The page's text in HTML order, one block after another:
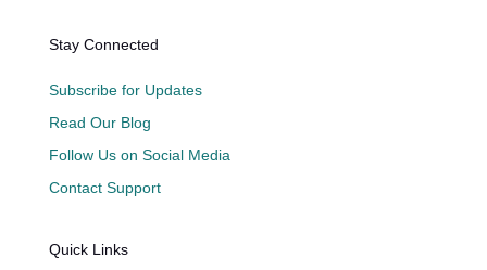
Stay Connected
Subscribe for Updates
Read Our Blog
Follow Us on Social Media
Contact Support
Quick Links